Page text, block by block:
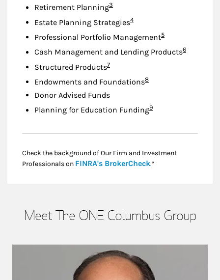
Retirement PlanningFootnote
3
Estate Planning StrategiesFootnote
4
Professional Portfolio ManagementFootnote
5
Cash Management and Lending ProductsFootnote
6
Structured ProductsFootnote
7
Endowments and FoundationsFootnote
8
Donor Advised Funds
Planning for Education FundingFootnote
9
Check the background of Our Firm and Investment
Professionals on FINRA's BrokerCheckLink Opens in New
.*
Meet The ONE Columbus Group